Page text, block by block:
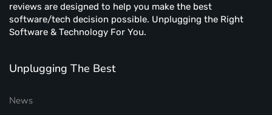
reviews are designed to help you make the best
software/tech decision possible. Unplugging the Right
Software & Technology For You.
Unplugging The Best
News